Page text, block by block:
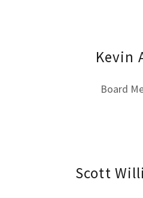
Kevin
Board
Scott